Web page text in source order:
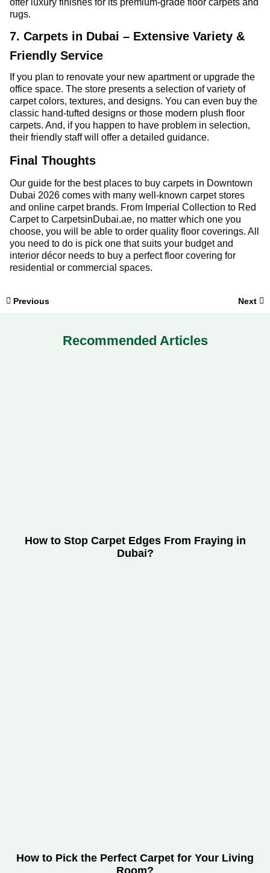
rugs.
7. Carpets in Dubai – Extensive Variety &
Friendly Service
If you plan to renovate your new apartment or upgrade the
office space. The store presents a selection of variety of
carpet colors, textures, and designs. You can even buy the
classic hand-tufted designs or those modern plush floor
carpets. And, if you happen to have problem in selection,
their friendly staff will offer a detailed guidance.
Final Thoughts
Our guide for the best places to buy carpets in Downtown
Dubai 2026 comes with many well-known carpet stores
and online carpet brands. From Imperial Collection to Red
Carpet to CarpetsinDubai.ae, no matter which one you
choose, you will be able to order quality floor coverings. All
you need to do is pick one that suits your budget and
interior décor needs to buy a perfect floor covering for
residential or commercial spaces.
Previous Next
Recommended Articles
How to Stop Carpet Edges From Fraying in
Dubai?
How to Pick the Perfect Carpet for Your Living